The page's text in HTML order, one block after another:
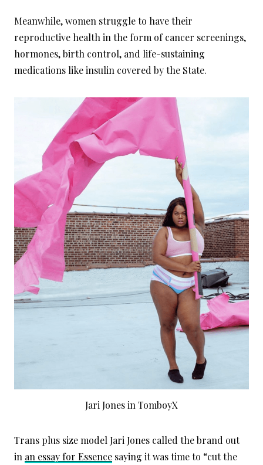
Meanwhile, women struggle to have their
reproductive health in the form of cancer screenings,
hormones, birth control, and life-sustaining
medications like insulin covered by the State.
Jari Jones in TomboyX
Trans plus size model Jari Jones called the brand out
in an essay for Essence saying it was time to “cut the